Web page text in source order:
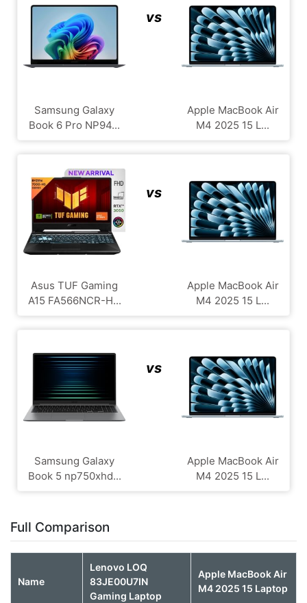
Samsung Galaxy
Book 6 Pro NP94...
vs
Apple MacBook Air
M4 2025 15 L...
Asus TUF Gaming
A15 FA566NCR-H...
vs
Apple MacBook Air
M4 2025 15 L...
Samsung Galaxy
Book 5 np750xhd...
vs
Apple MacBook Air
M4 2025 15 L...
Full Comparison
Name
Lenovo LOQ
83JE00U7IN
Gaming Laptop
Apple MacBook Air
M4 2025 15 Laptop